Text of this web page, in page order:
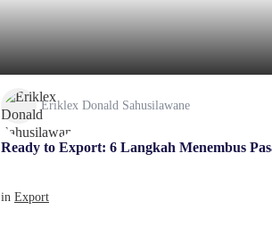
Eriklex Donald Sahusilawane
Ready to Export: 6 Langkah Menembus
in Export